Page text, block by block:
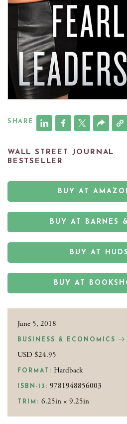
SHARE
WALL STREET JOURNAL
BESTSELLER
BUY AT
BUY AT BARNES
BUY AT
BUY AT
June 5, 2018
BUSINESS & ECONOMICS
USD $24.95
FORMAT: Hardback
ISBN-13: 9781948856003
TRIM: 6.25in × 9.25in